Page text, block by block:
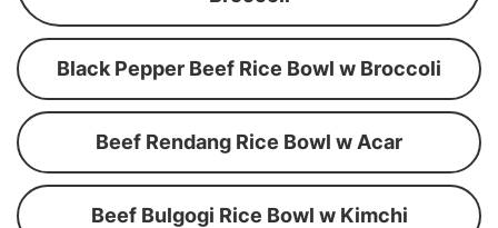
Black Pepper Beef Rice Bowl w Broccoli
Beef Rendang Rice Bowl w Acar
Beef Bulgogi Rice Bowl w Kimchi